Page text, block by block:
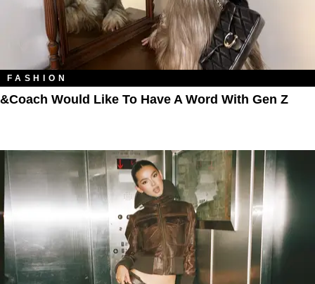
FASHION
&Coach Would Like To Have A Word With Gen Z